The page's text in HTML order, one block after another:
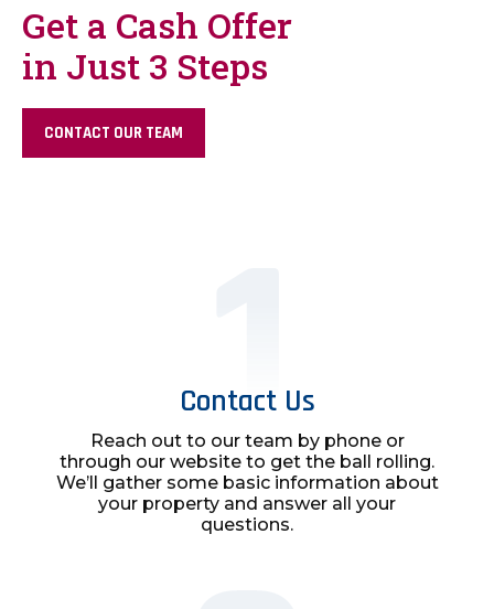
Get a Cash Offer
in Just 3 Steps
CONTACT OUR TEAM
Contact Us
Reach out to our team by phone or
through our website to get the ball rolling.
We’ll gather some basic information about
your property and answer all your
questions.